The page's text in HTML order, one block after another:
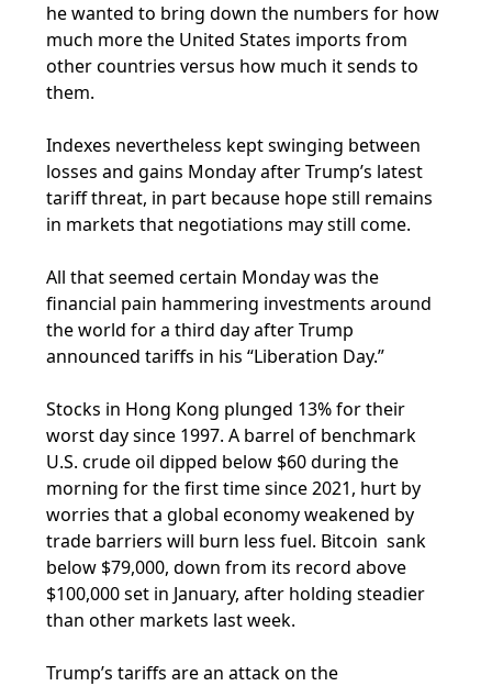
he wanted to bring down the numbers for how
much more the United States imports from
other countries versus how much it sends to
them.
Indexes nevertheless kept swinging between
losses and gains Monday after Trump’s latest
tariff threat, in part because hope still remains
in markets that negotiations may still come.
All that seemed certain Monday was the
financial pain hammering investments around
the world for a third day after Trump
announced tariffs in his “Liberation Day.”
Stocks in Hong Kong plunged 13% for their
worst day since 1997. A barrel of benchmark
U.S. crude oil dipped below $60 during the
morning for the first time since 2021, hurt by
worries that a global economy weakened by
trade barriers will burn less fuel. Bitcoin sank
below $79,000, down from its record above
$100,000 set in January, after holding steadier
than other markets last week.
Trump’s tariffs are an attack on the